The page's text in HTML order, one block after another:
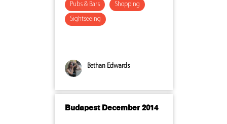
Pubs & Bars Shopping
Sightseeing
Bethan Edwards
Budapest December 2014